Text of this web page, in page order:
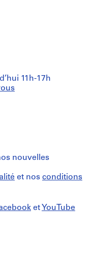
11h-17h
nouvelles
et nos conditions
et YouTube